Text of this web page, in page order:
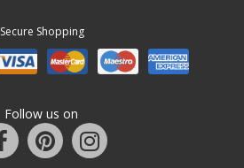
Secure Shopping
Follow us on